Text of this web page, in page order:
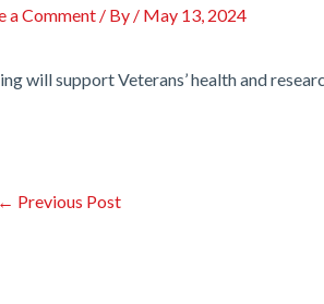
a Comment / By / May 13, 2024
will support Veterans’ health and
← Previous Post